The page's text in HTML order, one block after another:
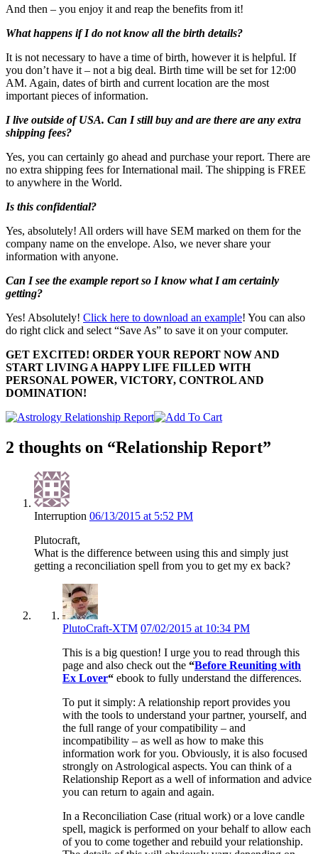
And then – you enjoy it and reap the benefits from it!
What happens if I do not know all the birth details?
It is not necessary to have a time of birth, however it is helpful. If
you don’t have it – not a big deal. Birth time will be set for 12:00
AM. Again, dates of birth and current location are the most
important pieces of information.
I live outside of USA. Can I still buy and are there are any extra
shipping fees?
Yes, you can certainly go ahead and purchase your report. There are
no extra shipping fees for International mail. The shipping is FREE
to anywhere in the World.
Is this confidential?
Yes, absolutely! All orders will have SEM marked on them for the
company name on the envelope. Also, we never share your
information with anyone.
Can I see the example report so I know what I am certainly
getting?
Yes! Absolutely! Click here to download an example! You can also
do right click and select “Save As” to save it on your computer.
GET EXCITED! ORDER YOUR REPORT NOW AND
START LIVING A HAPPY LIFE FILLED WITH
PERSONAL POWER, VICTORY, CONTROL AND
DOMINATION!
2 thoughts on “Relationship Report”
Interruption 06/13/2015 at 5:52 PM
Plutocraft,
What is the difference between using this and simply just
getting a reconciliation spell from you to get my ex back?
PlutoCraft-XTM 07/02/2015 at 10:34 PM
This is a big question! I urge you to read through this
page and also check out the “Before Reuniting with
Ex Lover“ ebook to fully understand the differences.
To put it simply: A relationship report provides you
with the tools to understand your partner, yourself, and
the full range of your compatibility – and
incompatibility – as well as how to make this
information work for you. Obviously, it is also focused
strongly on Astrological aspects. You can think of a
Relationship Report as a well of information and advice
you can return to again and again.
In a Reconciliation Case (ritual work) or a love candle
spell, magick is performed on your behalf to allow each
of you to come together and rebuild your relationship.